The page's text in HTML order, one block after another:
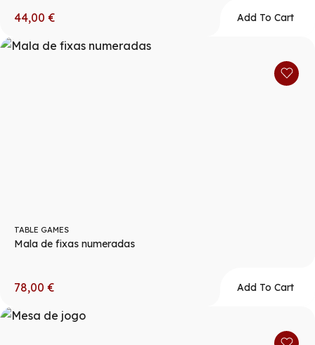
44,00 € Add To Cart
TABLE GAMES
Mala de fixas numeradas
78,00 € Add To Cart